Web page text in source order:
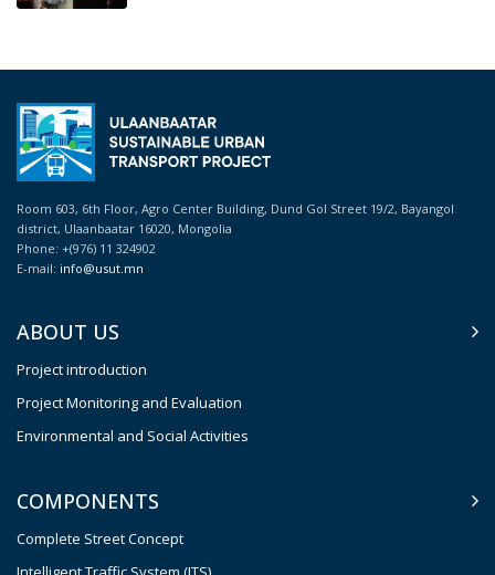
Room 603, 6th Floor, Agro Center Building, Dund Gol Street 19/2, Bayangol
district, Ulaanbaatar 16020, Mongolia
Phone: +(976) 11 324902
E-mail: info@usut.mn
ABOUT US
Project introduction
Project Monitoring and Evaluation
Environmental and Social Activities
COMPONENTS
Complete Street Concept